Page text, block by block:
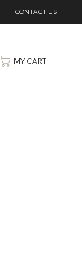
CONTACT US
MY CART